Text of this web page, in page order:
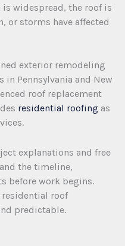
widespread, the roof is
or storms have affected
exterior remodeling
Pennsylvania and New
roof replacement
residential roofing as
explanations and free
the timeline,
before work begins.
residential roof
predictable.